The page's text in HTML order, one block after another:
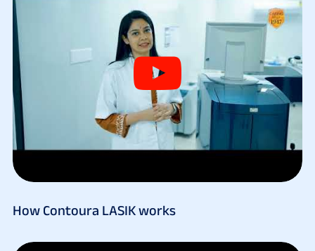
How Contoura LASIK works